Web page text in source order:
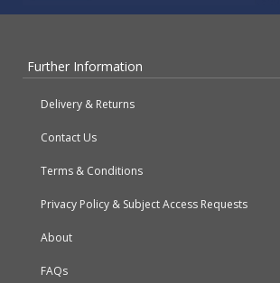
Further Information
Delivery & Returns
Contact Us
Terms & Conditions
Privacy Policy & Subject Access Requests
About
FAQs